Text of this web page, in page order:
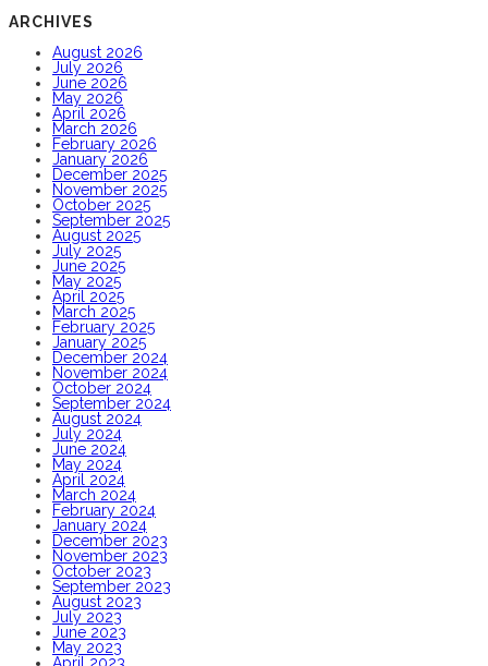
ARCHIVES
August 2026
July 2026
June 2026
May 2026
April 2026
March 2026
February 2026
January 2026
December 2025
November 2025
October 2025
September 2025
August 2025
July 2025
June 2025
May 2025
April 2025
March 2025
February 2025
January 2025
December 2024
November 2024
October 2024
September 2024
August 2024
July 2024
June 2024
May 2024
April 2024
March 2024
February 2024
January 2024
December 2023
November 2023
October 2023
September 2023
August 2023
July 2023
June 2023
May 2023